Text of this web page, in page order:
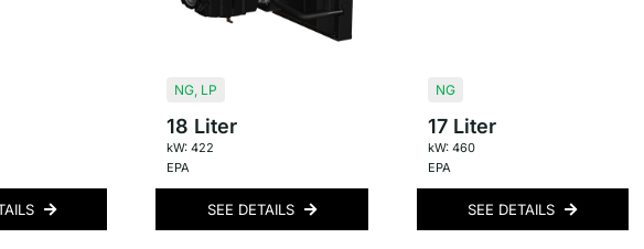
NG, LP
18 Liter
kW: 422
EPA
SEE DETAILS
NG
17 Liter
kW: 460
EPA
SEE DETAILS